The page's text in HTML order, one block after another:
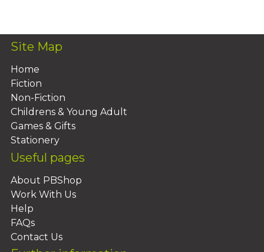
Site Map
Home
Fiction
Non-Fiction
Childrens & Young Adult
Games & Gifts
Stationery
Useful pages
About PBShop
Work With Us
Help
FAQs
Contact Us